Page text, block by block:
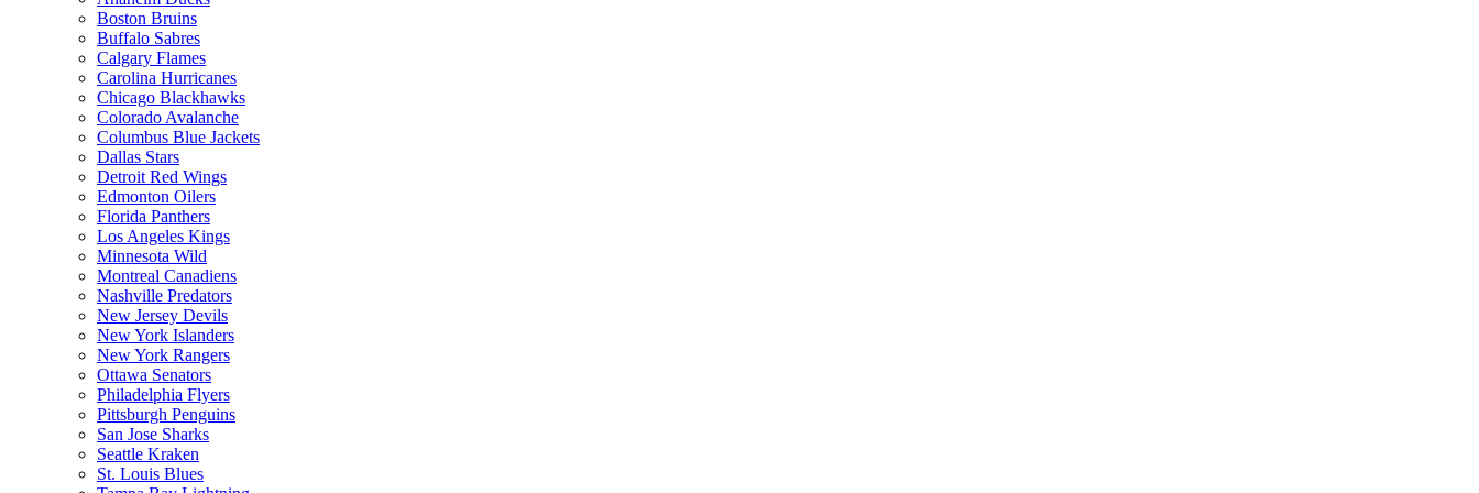
Boston Bruins
Buffalo Sabres
Calgary Flames
Carolina Hurricanes
Chicago Blackhawks
Colorado Avalanche
Columbus Blue Jackets
Dallas Stars
Detroit Red Wings
Edmonton Oilers
Florida Panthers
Los Angeles Kings
Minnesota Wild
Montreal Canadiens
Nashville Predators
New Jersey Devils
New York Islanders
New York Rangers
Ottawa Senators
Philadelphia Flyers
Pittsburgh Penguins
San Jose Sharks
Seattle Kraken
St. Louis Blues